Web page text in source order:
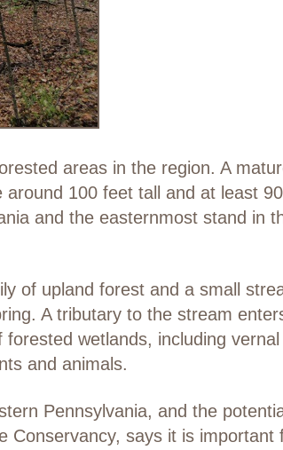
areas in the region. A
100 feet tall and at least
and the easternmost stand in
of upland forest and a small
A tributary to the stream
wetlands, including vernal
and animals.
Pennsylvania, and the
Conservancy, says it is important